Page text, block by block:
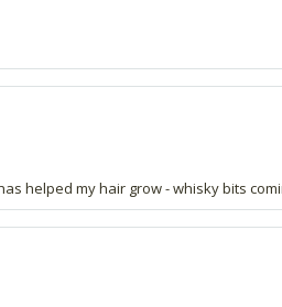
helped my hair grow - whisky bits